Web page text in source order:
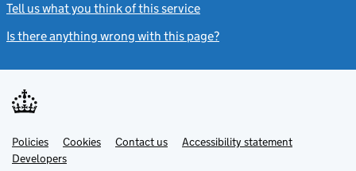
Tell us what you think of this service
Is there anything wrong with this page?
Support links
PoliciesLink
opens
in
Cookies Contact usLinkAccessibility statement
DevelopersLink